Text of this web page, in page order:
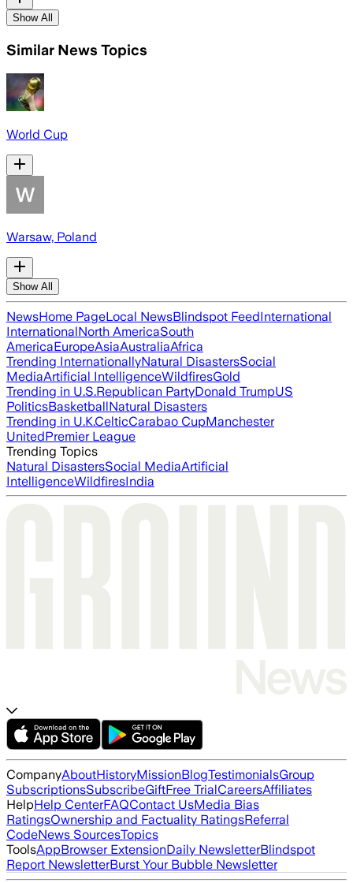
Show All
Similar News Topics
World Cup
Warsaw, Poland
Show All
NewsHome PageLocal NewsBlindspot FeedInternational
InternationalNorth AmericaSouth
AmericaEuropeAsiaAustraliaAfrica
Trending InternationallyNatural DisastersSocial
MediaArtificial IntelligenceWildfiresGold
Trending in U.S.Republican PartyDonald TrumpUS
PoliticsBasketballNatural Disasters
Trending in U.K.CelticCarabao CupManchester
UnitedPremier League
Trending Topics
Natural DisastersSocial MediaArtificial
IntelligenceWildfiresIndia
CompanyAboutHistoryMissionBlogTestimonialsGroup
SubscriptionsSubscribeGiftFree TrialCareersAffiliates
HelpHelp CenterFAQContact UsMedia Bias
RatingsOwnership and Factuality RatingsReferral
CodeNews SourcesTopics
ToolsAppBrowser ExtensionDaily NewsletterBlindspot
Report NewsletterBurst Your Bubble Newsletter